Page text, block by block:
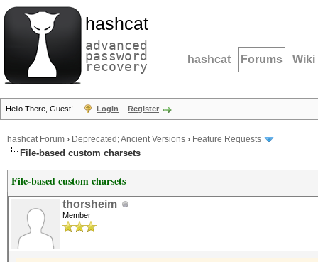
hashcat
advanced
password
recovery hashcat Forums Wiki
Hello There, Guest! Login Register
hashcat Forum › Deprecated; Ancient Versions › Feature Requests
File-based custom charsets
File-based custom charsets
thorsheim
Member